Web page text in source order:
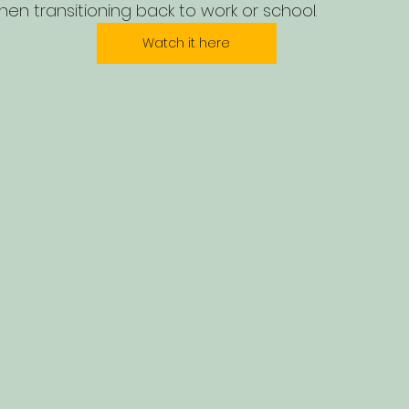
transitioning back to work or school.
Watch it here